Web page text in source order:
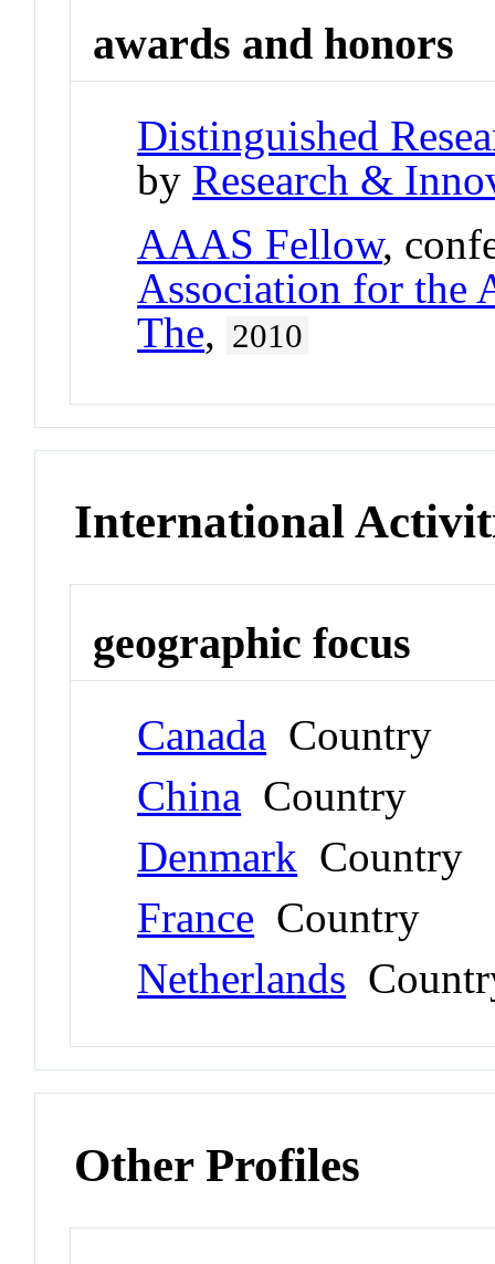
awards and honors
Distinguished
by Research &
AAAS Fellow,
Association for the
The, 2010
International
geographic focus
Canada Country
China Country
Denmark Country
France Country
Netherlands
Other Profiles